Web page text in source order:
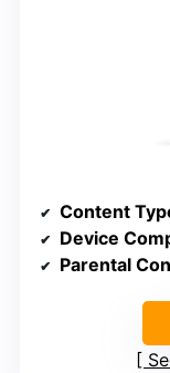
Content
Device
Parental